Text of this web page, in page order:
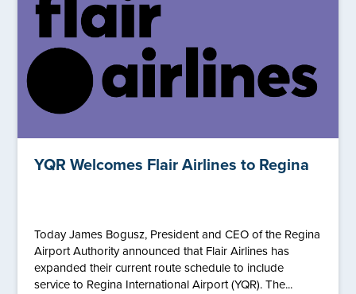
YQR Welcomes Flair Airlines to Regina
Today James Bogusz, President and CEO of the Regina
Airport Authority announced that Flair Airlines has
expanded their current route schedule to include
service to Regina International Airport (YQR). The...